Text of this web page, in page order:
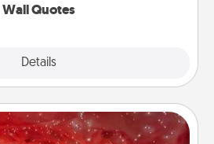
Wall Quotes
Details
Salt Caves